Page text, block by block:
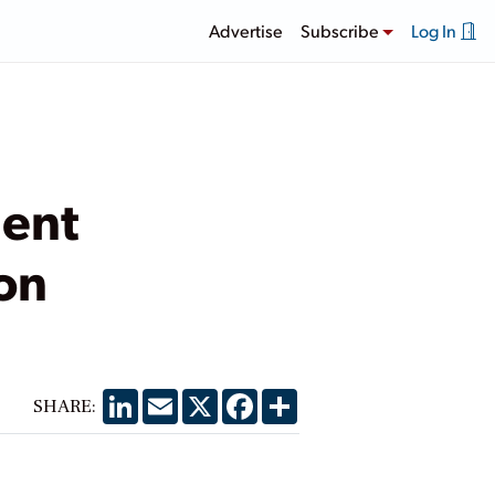
Advertise Subscribe Log In
SHARE: LinkedIn
EmailX Facebook
Share